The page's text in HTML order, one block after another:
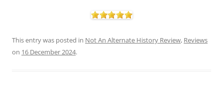
This entry was posted in Not An Alternate History Review, Reviews
on 16 December 2024.